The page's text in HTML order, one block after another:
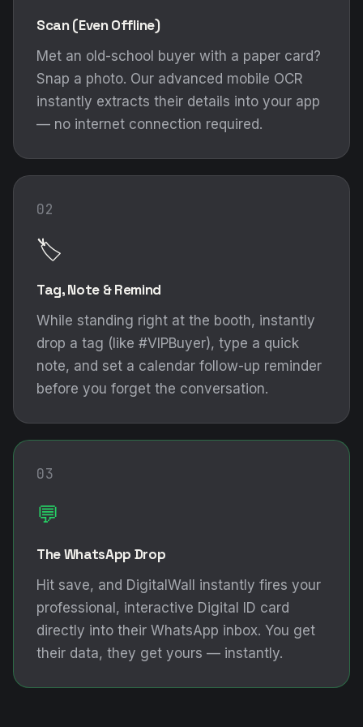
Scan (Even Offline)
Met an old-school buyer with a paper card?
Snap a photo. Our advanced mobile OCR
instantly extracts their details into your app
— no internet connection required.
02
🏷️
Tag, Note & Remind
While standing right at the booth, instantly
drop a tag (like #VIPBuyer), type a quick
note, and set a calendar follow-up reminder
before you forget the conversation.
03
💬
The WhatsApp Drop
Hit save, and DigitalWall instantly fires your
professional, interactive Digital ID card
directly into their WhatsApp inbox. You get
their data, they get yours — instantly.